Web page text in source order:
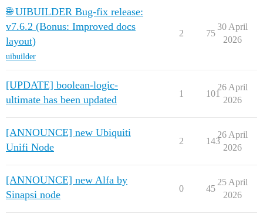
🌐 UIBUILDER Bug-fix release:
v7.6.2 (Bonus: Improved docs
layout)
uibuilder
2 75
30 April
2026
[UPDATE] boolean-logic-
ultimate has been updated
1 101
26 April
2026
[ANNOUNCE] new Ubiquiti
Unifi Node
2 143
26 April
2026
[ANNOUNCE] new Alfa by
Sinapsi node
0 45
25 April
2026